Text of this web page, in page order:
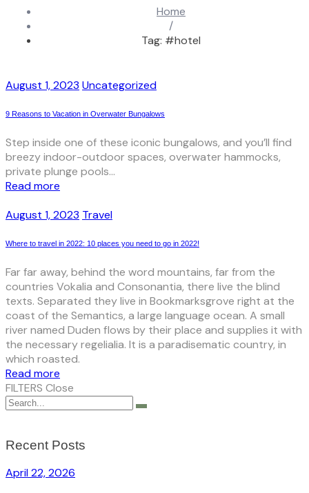
Home
/
Tag: #hotel
August 1, 2023 Uncategorized
9 Reasons to Vacation in Overwater Bungalows
Step inside one of these iconic bungalows, and you’ll find
breezy indoor-outdoor spaces, overwater hammocks,
private plunge pools...
Read more
August 1, 2023 Travel
Where to travel in 2022: 10 places you need to go in 2022!
Far far away, behind the word mountains, far from the
countries Vokalia and Consonantia, there live the blind
texts. Separated they live in Bookmarksgrove right at the
coast of the Semantics, a large language ocean. A small
river named Duden flows by their place and supplies it with
the necessary regelialia. It is a paradisematic country, in
which roasted.
Read more
FILTERS Close
Recent Posts
April 22, 2026